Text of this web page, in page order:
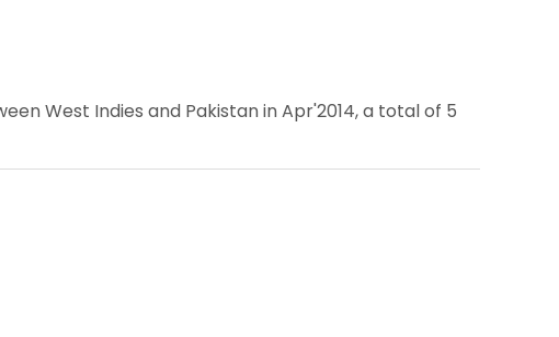
West Indies and Pakistan in Apr'2014, a total of 5